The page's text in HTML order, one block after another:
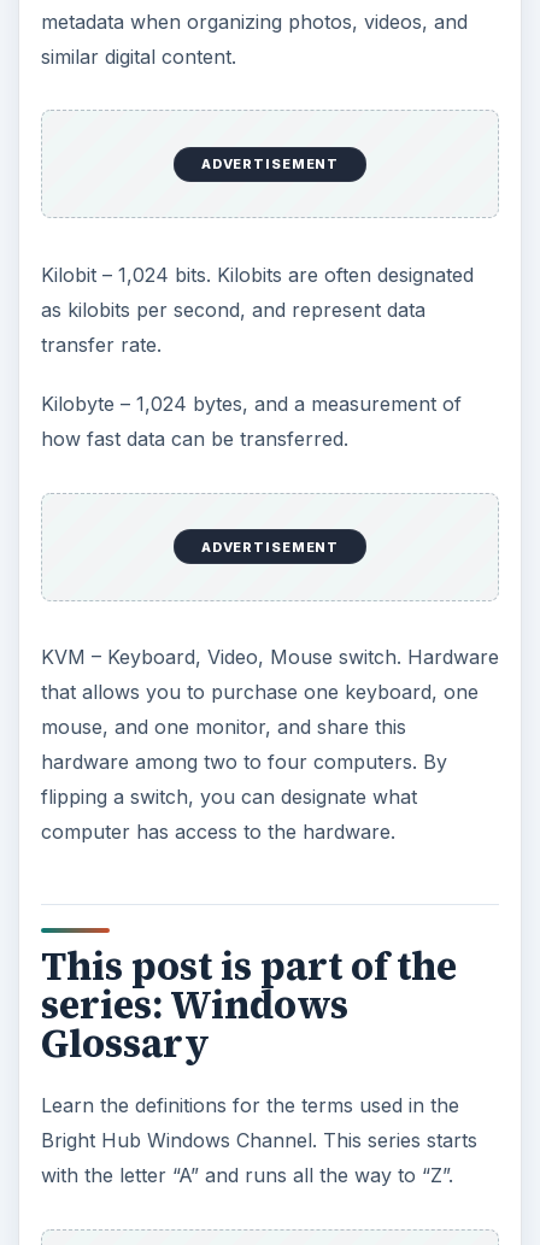
metadata when organizing photos, videos, and
similar digital content.
ADVERTISEMENT
Kilobit – 1,024 bits. Kilobits are often designated
as kilobits per second, and represent data
transfer rate.
Kilobyte – 1,024 bytes, and a measurement of
how fast data can be transferred.
ADVERTISEMENT
KVM – Keyboard, Video, Mouse switch. Hardware
that allows you to purchase one keyboard, one
mouse, and one monitor, and share this
hardware among two to four computers. By
flipping a switch, you can designate what
computer has access to the hardware.
This post is part of the
series: Windows
Glossary
Learn the definitions for the terms used in the
Bright Hub Windows Channel. This series starts
with the letter “A” and runs all the way to “Z”.